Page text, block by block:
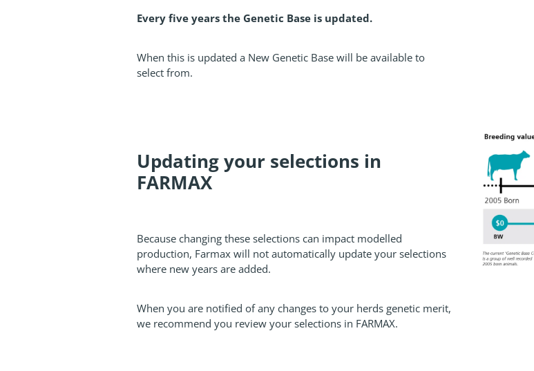
Every five years the Genetic Base is updated.
When this is updated a New Genetic Base will be available to
select from.
Updating your selections in
FARMAX
Because changing these selections can impact modelled
production, Farmax will not automatically update your selections
where new years are added.
When you are notified of any changes to your herds genetic merit,
we recommend you review your selections in FARMAX.